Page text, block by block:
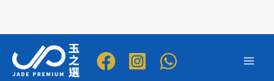
content